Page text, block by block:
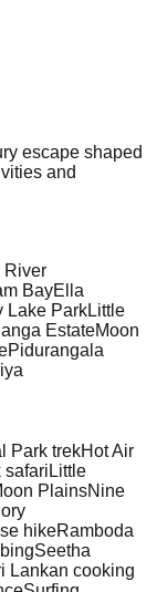
escape shaped
and
River
BayElla
Lake ParkLittle
EstateMoon
Pidurangala
Park trekHot Air
safari Little
PlainsNine
hikeRamboda
Seetha
Lankan cooking